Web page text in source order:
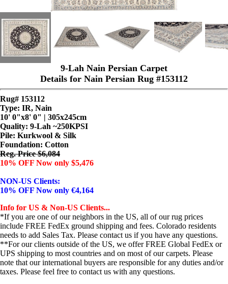
9-Lah Nain Persian Carpet
Details for Nain Persian Rug #153112
Rug# 153112
Type: IR, Nain
10' 0"x8' 0" | 305x245cm
Quality: 9-Lah ~250KPSI
Pile: Kurkwool & Silk
Foundation: Cotton
Reg. Price $6,084
10% OFF Now only $5,476
NON-US Clients:
10% OFF Now only €4,164
Info for US & Non-US Clients...
*If you are one of our neighbors in the US, all of our rug prices
include FREE FedEx ground shipping and fees. Colorado residents
needs to add Sales Tax. Please contact us if you have any questions.
**For our clients outside of the US, we offer FREE Global FedEx or
UPS shipping to most countries and on most of our carpets. Please
note that our international buyers are responsible for any duties and/or
taxes. Please feel free to contact us with any questions.